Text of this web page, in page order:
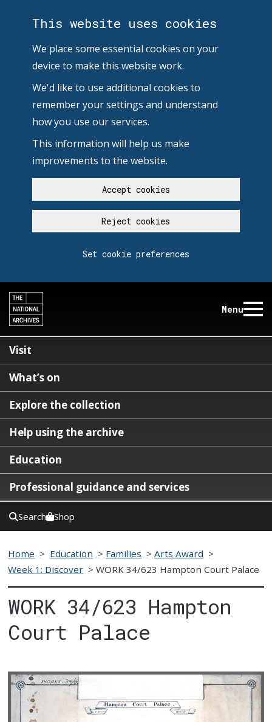
This website uses cookies
We place some essential cookies on your
device to make this website work.
We'd like to use additional cookies to
remember your settings and understand
how you use our services.
This information will help us make
improvements to the website.
Accept cookies
Reject cookies
Set cookie preferences
Menu
Visit
What’s on
Explore the collection
Help using the archive
Education
Professional guidance and services
Search Shop
Home > Education > Families > Arts Award >
Week 1: Discover >WORK 34/623 Hampton Court Palace
WORK 34/623 Hampton
Court Palace